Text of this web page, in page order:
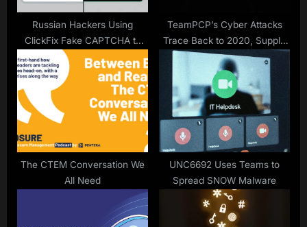
Russian Hackers Using
ClickFix Fake CAPTCHA to
Deploy New LOSTKEYS
Malware
TeamPCP’s Cyber Attacks
Trace Back to 2020, Supply
Chain Risks
The CTEM Conversation We
All Need
UNC6692 Uses Teams to
Spread SNOW Malware